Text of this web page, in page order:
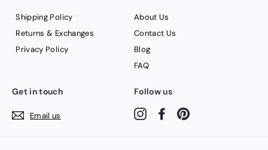
Shipping Policy
Returns & Exchanges
Privacy Policy
About Us
Contact Us
Blog
FAQ
Get in touch
Email us
Follow us
InstagramFacebook